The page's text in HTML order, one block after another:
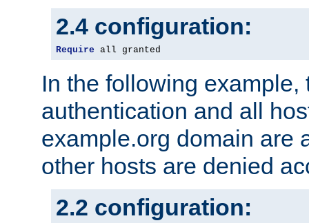
2.4 configuration:
Require all granted
In the following example,
authentication and all
example.org domain are
other hosts are denied
2.2 configuration: